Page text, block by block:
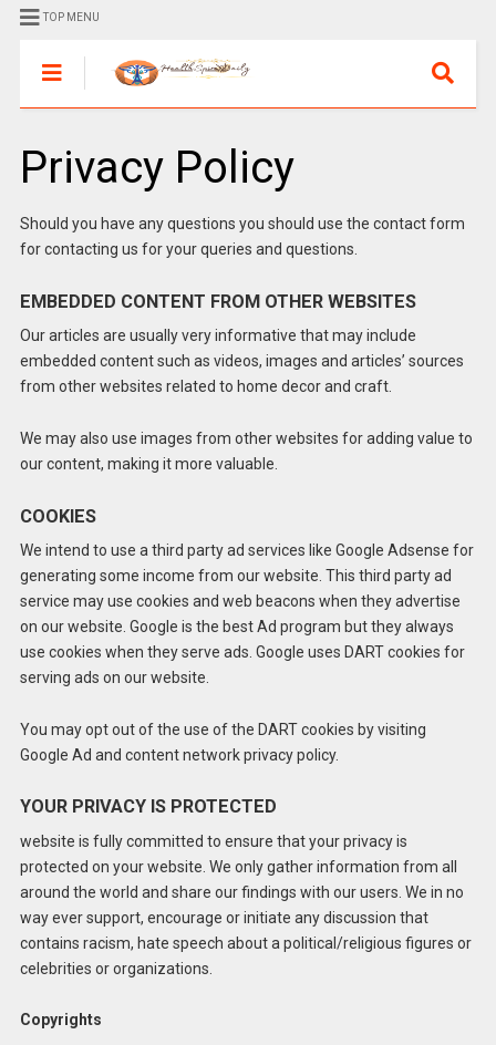
TOP MENU
Privacy Policy
Should you have any questions you should use the contact form
for contacting us for your queries and questions.
EMBEDDED CONTENT FROM OTHER WEBSITES
Our articles are usually very informative that may include
embedded content such as videos, images and articles’ sources
from other websites related to home decor and craft.
We may also use images from other websites for adding value to
our content, making it more valuable.
COOKIES
We intend to use a third party ad services like Google Adsense for
generating some income from our website. This third party ad
service may use cookies and web beacons when they advertise
on our website. Google is the best Ad program but they always
use cookies when they serve ads. Google uses DART cookies for
serving ads on our website.
You may opt out of the use of the DART cookies by visiting
Google Ad and content network privacy policy.
YOUR PRIVACY IS PROTECTED
website is fully committed to ensure that your privacy is
protected on your website. We only gather information from all
around the world and share our findings with our users. We in no
way ever support, encourage or initiate any discussion that
contains racism, hate speech about a political/religious figures or
celebrities or organizations.
Copyrights